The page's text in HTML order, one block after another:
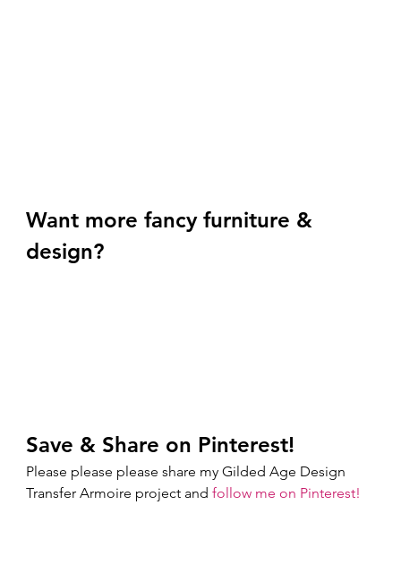
Want more fancy furniture &
design?
Save & Share on Pinterest!
Please please please share my Gilded Age Design
Transfer Armoire project and follow me on Pinterest!